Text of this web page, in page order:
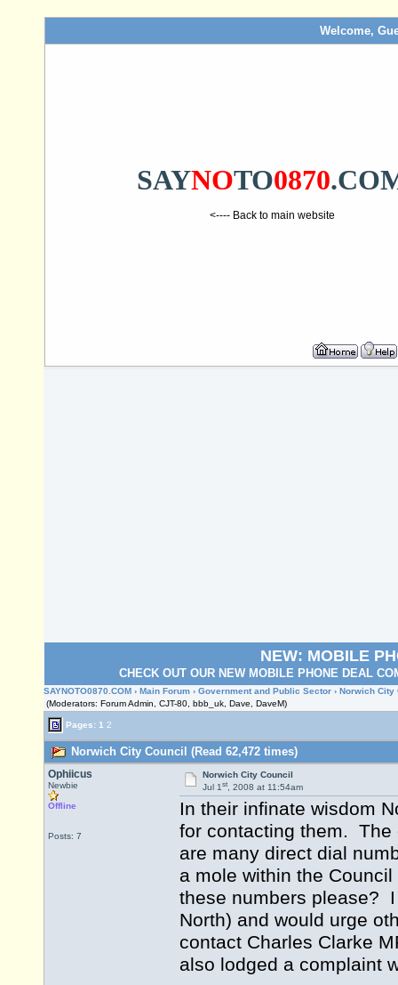
Welcome,
SAYNOTO0870
<---- Back to main website
NEW: MOBILE
CHECK OUT OUR NEW MOBILE PHONE DEAL
SAYNOTO0870.COM › Main Forum › Government and Public Sector › Norwich City
(Moderators: Forum Admin, CJT-80, bbb_uk, Dave, DaveM)
Pages: 1 2
Norwich City Council (Read 62,472 times)
Ophiicus
Newbie
Offline
Posts: 7
Norwich City Council
Jul 1st, 2008 at 11:54am
In their infinate wisdom
for contacting them. The
are many direct dial
a mole within the
these numbers please?
North) and would urge
contact Charles Clarke
also lodged a complaint